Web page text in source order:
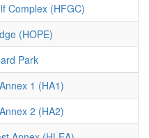
Complex (HFGC)
(HOPE)
Park
1 (HA1)
2 (HA2)